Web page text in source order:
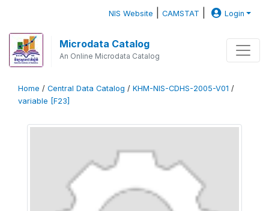
NIS Website |CAMSTAT Login
Microdata Catalog
An Online Microdata Catalog
Home / Central Data Catalog / KHM-NIS-CDHS-2005-V01 /
variable [F23]